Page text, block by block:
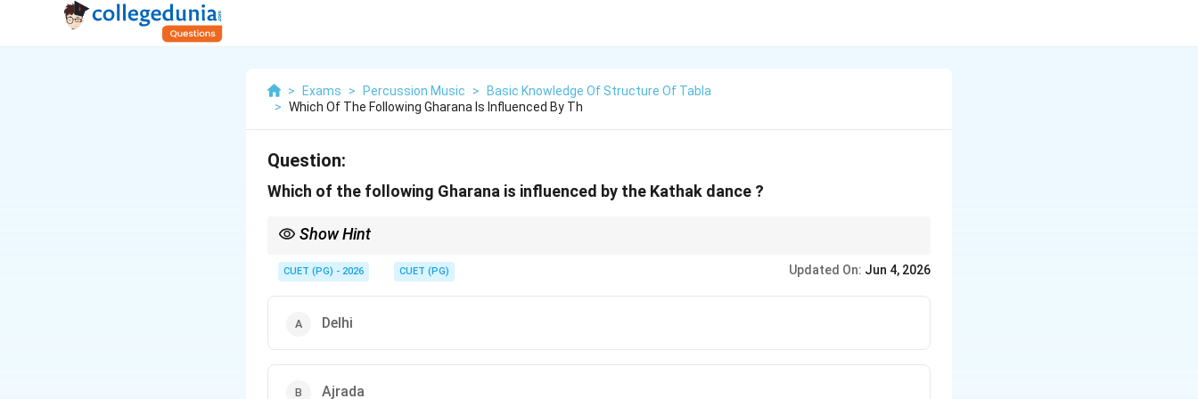
> Exams > Percussion Music >
Basic Knowledge Of Structure Of Tabla
> Which Of The Following Gharana Is Influenced By Th
Question:
Which of the following Gharana is influenced by the Kathak dance ?
Show Hint
Their deep integration makes Lucknow the primary dance-influenced percussion Gharana.
CUET (PG) - 2026 CUET (PG) Updated On: Jun 4, 2026
Delhi
Ajrada